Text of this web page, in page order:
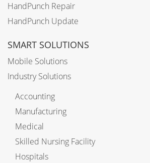
HandPunch Repair
HandPunch Update
SMART SOLUTIONS
Mobile Solutions
Industry Solutions
Accounting
Manufacturing
Medical
Skilled Nursing Facility
Hospitals